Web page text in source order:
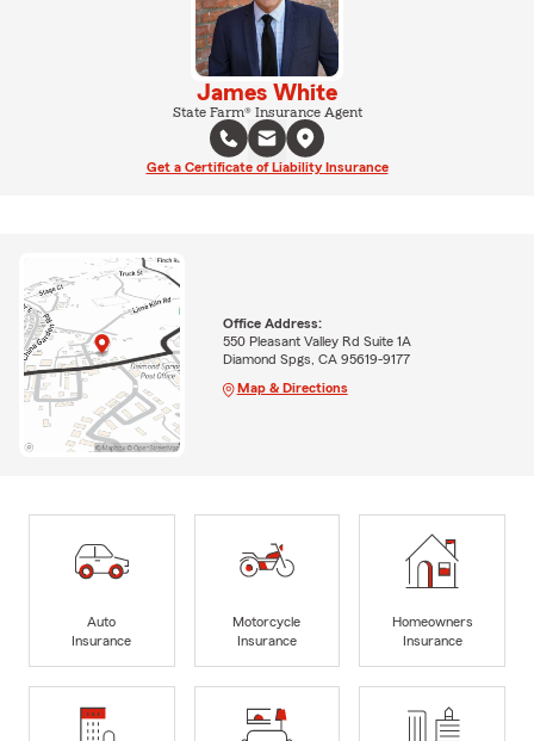
James White
State Farm® Insurance Agent
Get a Certificate of Liability Insurance
Office Address:
550 Pleasant Valley Rd Suite 1A
Diamond Spgs, CA 95619-9177
Map & Directions
Auto
Insurance
Motorcycle
Insurance
Homeowners
Insurance